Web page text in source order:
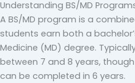
Understanding BS/MD
A BS/MD program is a
students earn both a
Medicine (MD) degree.
between 7 and 8 years,
can be completed in 6 years.